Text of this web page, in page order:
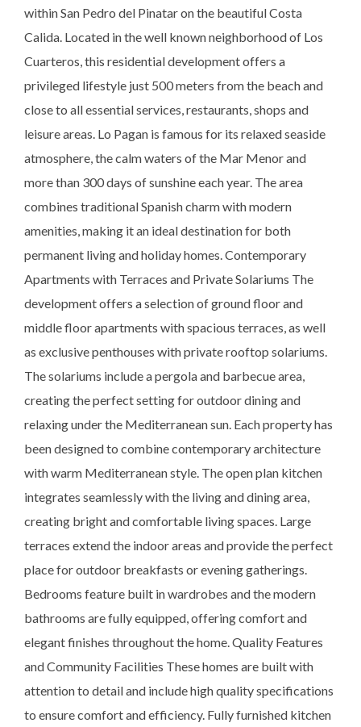
within San Pedro del Pinatar on the beautiful Costa
Calida. Located in the well known neighborhood of Los
Cuarteros, this residential development offers a
privileged lifestyle just 500 meters from the beach and
close to all essential services, restaurants, shops and
leisure areas. Lo Pagan is famous for its relaxed seaside
atmosphere, the calm waters of the Mar Menor and
more than 300 days of sunshine each year. The area
combines traditional Spanish charm with modern
amenities, making it an ideal destination for both
permanent living and holiday homes. Contemporary
Apartments with Terraces and Private Solariums The
development offers a selection of ground floor and
middle floor apartments with spacious terraces, as well
as exclusive penthouses with private rooftop solariums.
The solariums include a pergola and barbecue area,
creating the perfect setting for outdoor dining and
relaxing under the Mediterranean sun. Each property has
been designed to combine contemporary architecture
with warm Mediterranean style. The open plan kitchen
integrates seamlessly with the living and dining area,
creating bright and comfortable living spaces. Large
terraces extend the indoor areas and provide the perfect
place for outdoor breakfasts or evening gatherings.
Bedrooms feature built in wardrobes and the modern
bathrooms are fully equipped, offering comfort and
elegant finishes throughout the home. Quality Features
and Community Facilities These homes are built with
attention to detail and include high quality specifications
to ensure comfort and efficiency. Fully furnished kitchen